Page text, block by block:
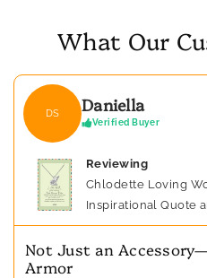
What Our
DS Daniella
Verified Buyer
Reviewing
Chlodette Loving
Inspirational Quote
Not Just an
Armor